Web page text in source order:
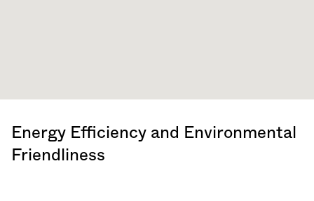
Energy Efficiency and Environmental
Friendliness